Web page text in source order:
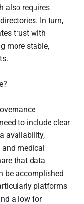
also requires
In turn,
trust with
more stable,
to include clear
availability,
and medical
that data
be accomplished
platforms
allow for